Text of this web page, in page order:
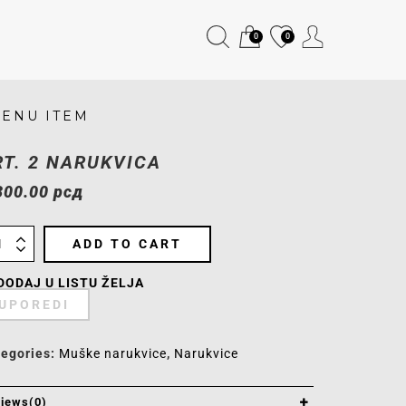
0 0
ITEM
2 NARUKVICA
рсд
ADD TO CART
U LISTU ŽELJA
UPOREDI
Muške narukvice, Narukvice